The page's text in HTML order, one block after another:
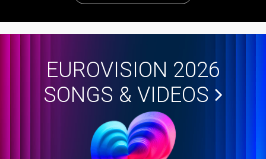
EUROVISION 2026
SONGS & VIDEOS